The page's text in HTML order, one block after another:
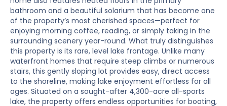
bathroom and a beautiful solarium that has become one
of the property’s most cherished spaces—perfect for
enjoying morning coffee, reading, or simply taking in the
surrounding scenery year-round. What truly distinguishes
this property is its rare, level lake frontage. Unlike many
waterfront homes that require steep climbs or numerous
stairs, this gently sloping lot provides easy, direct access
to the shoreline, making lake enjoyment effortless for all
ages. Situated on a sought-after 4,300-acre all-sports
lake, the property offers endless opportunities for boating,